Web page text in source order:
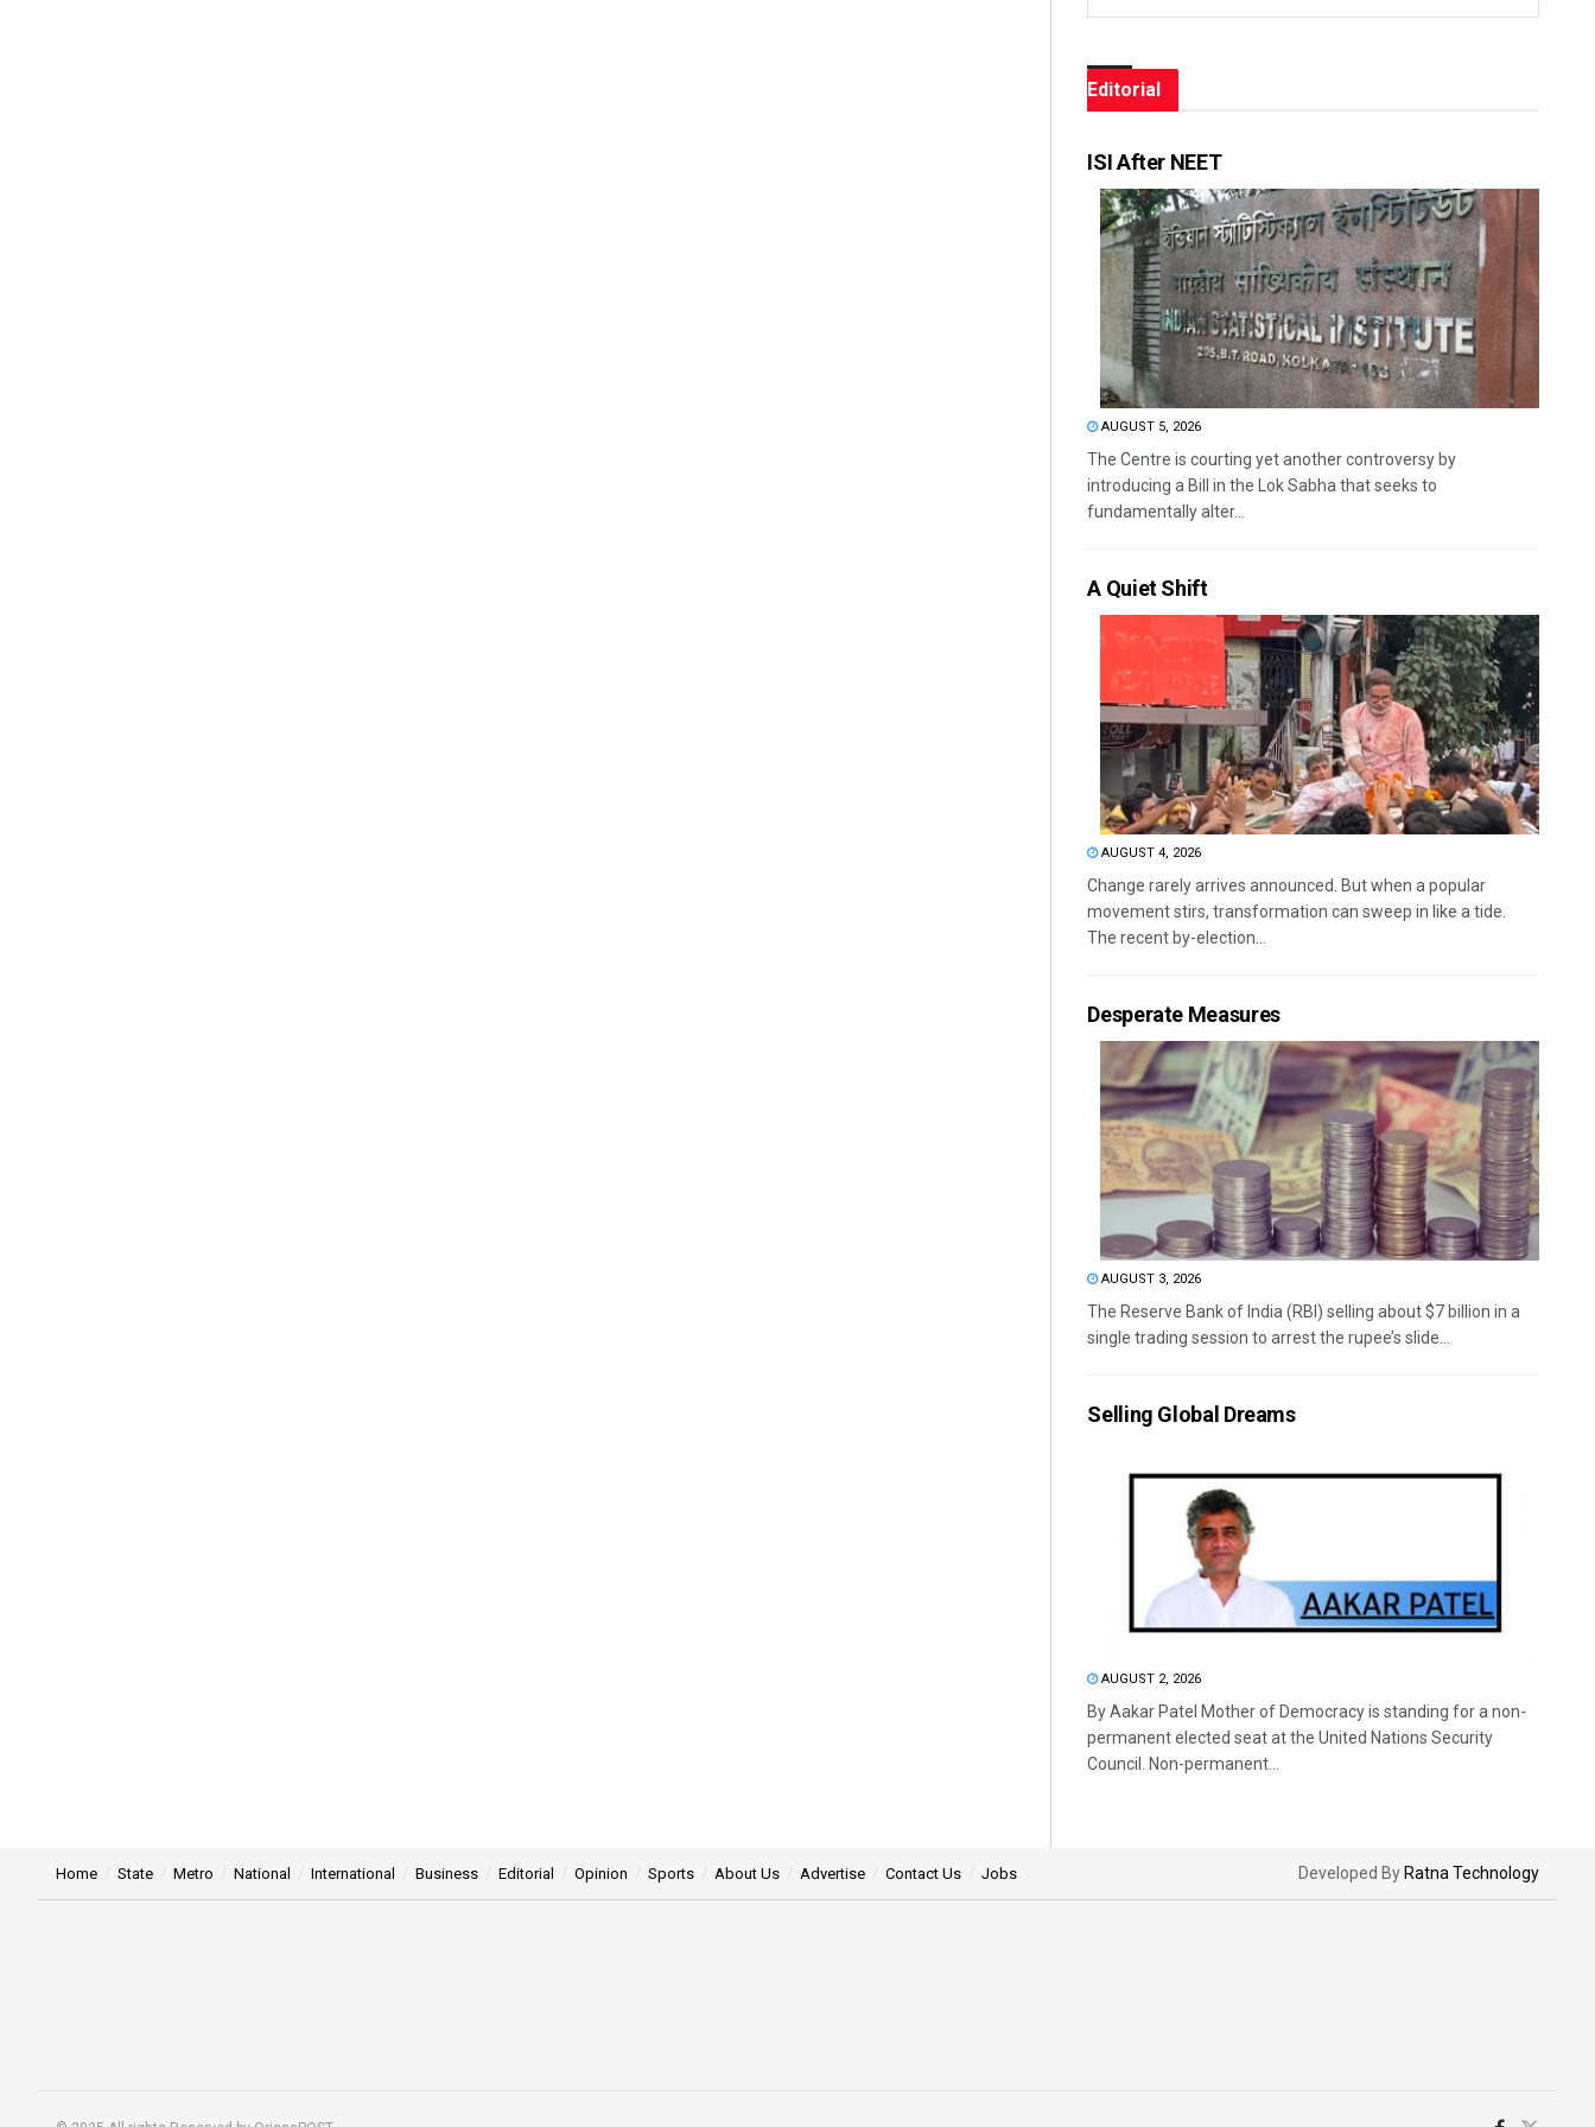
Editorial
ISI After NEET
AUGUST 5, 2026
The Centre is courting yet another controversy by
introducing a Bill in the Lok Sabha that seeks to
fundamentally alter...
A Quiet Shift
AUGUST 4, 2026
Change rarely arrives announced. But when a popular
movement stirs, transformation can sweep in like a tide.
The recent by-election...
Desperate Measures
AUGUST 3, 2026
The Reserve Bank of India (RBI) selling about $7 billion in a
single trading session to arrest the rupee’s slide...
Selling Global Dreams
AUGUST 2, 2026
By Aakar Patel Mother of Democracy is standing for a non-
permanent elected seat at the United Nations Security
Council. Non-permanent...
Home State Metro National International Business Editorial Opinion Sports About Us Advertise Contact Us Jobs Developed By Ratna Technology